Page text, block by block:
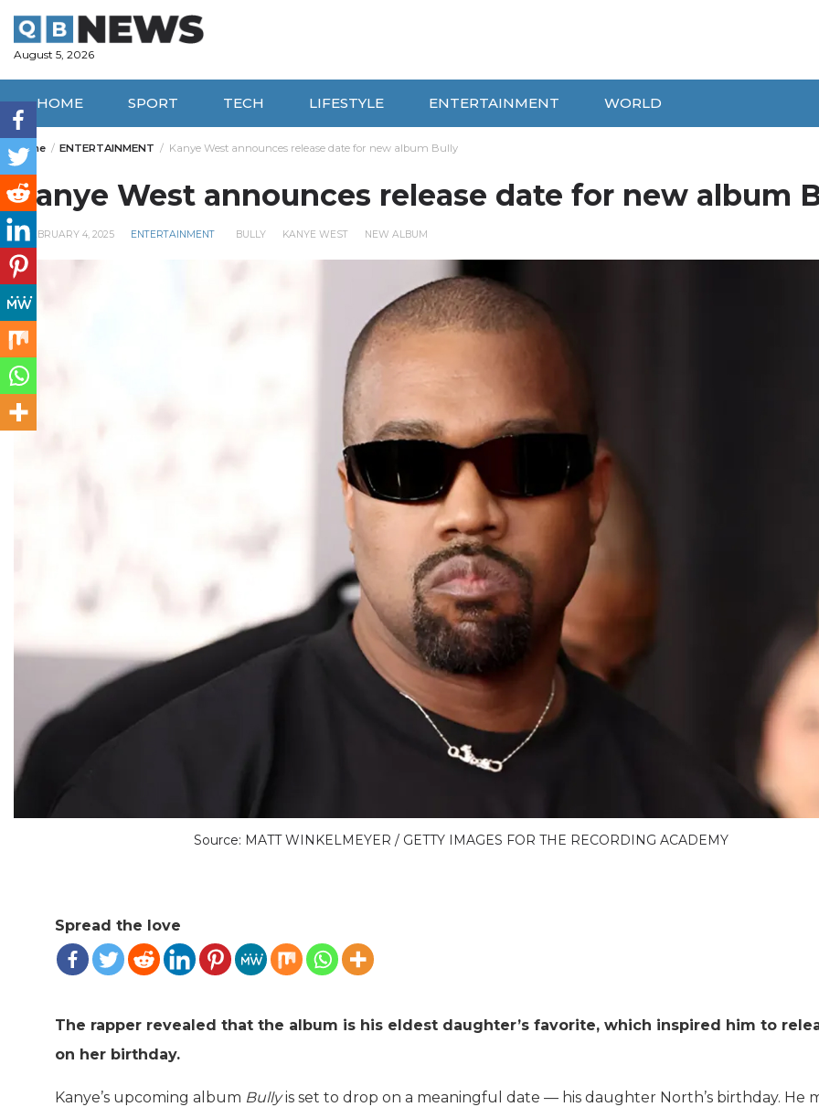
content
August 5, 2026
HOME SPORT TECH LIFESTYLE ENTERTAINMENT WORLD
Home ENTERTAINMENT Kanye West announces release date for new album Bully
Kanye West announces release date for new album
FEBRUARY 4, 2025 ENTERTAINMENT BULLY KANYE WEST NEW ALBUM
Source: MATT WINKELMEYER / GETTY IMAGES FOR THE RECORDING ACADEMY
Spread the love
The rapper revealed that the album is his eldest daughter’s favorite, which inspired him to
on her birthday.
Kanye’s upcoming album Bullyis set to drop on a meaningful date — his daughter North’s birthday. He